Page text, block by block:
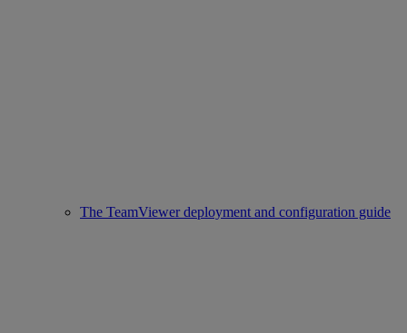
The TeamViewer deployment and configuration guide